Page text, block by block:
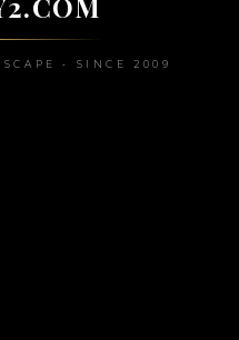
• SINCE 2009